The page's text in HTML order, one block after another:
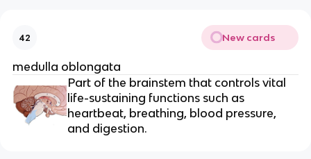
42 New cards
medulla oblongata
Part of the brainstem that controls vital
life-sustaining functions such as
heartbeat, breathing, blood pressure,
and digestion.